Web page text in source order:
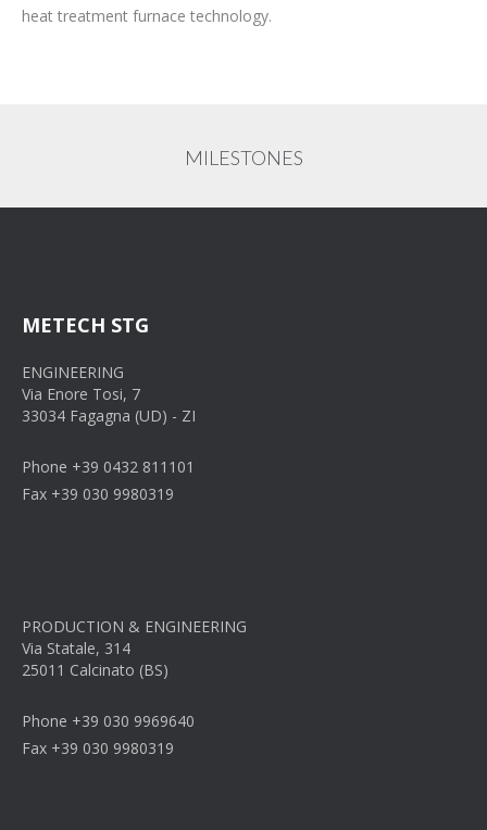
heat treatment furnace technology.
MILESTONES
METECH STG
ENGINEERING
Via Enore Tosi, 7
33034 Fagagna (UD) - ZI
Phone +39 0432 811101
Fax +39 030 9980319
PRODUCTION & ENGINEERING
Via Statale, 314
25011 Calcinato (BS)
Phone +39 030 9969640
Fax +39 030 9980319